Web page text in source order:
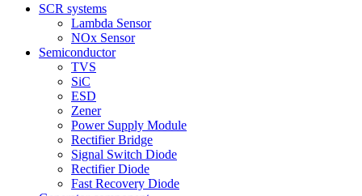
SCR systems
Lambda Sensor
NOx Sensor
Semiconductor
TVS
SiC
ESD
Zener
Power Supply Module
Rectifier Bridge
Signal Switch Diode
Rectifier Diode
Fast Recovery Diode